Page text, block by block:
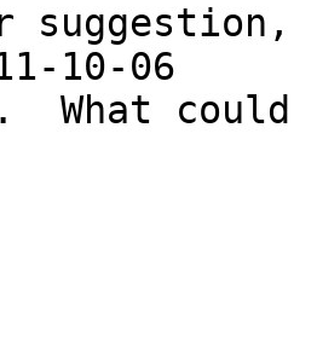
suggestion,
10-06
What could